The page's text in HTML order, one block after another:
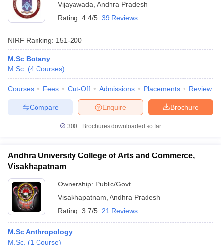
Vijayawada Andhra Pradesh
Rating: 4.4/5 39 Reviews
NIRF Ranking: 151-200
M.Sc Botany
M.Sc. (4 Courses)
Courses Fees Cut-Off Admissions Placements Review
Brochure
Enquire
Compare
300+ Brochures downloaded so far
Andhra University College of Arts and Commerce,
Visakhapatnam
Ownership: Public/Govt
Visakhapatnam Andhra Pradesh
Rating: 3.7/5 21 Reviews
M.Sc Anthropology
M.Sc. (1 Course)